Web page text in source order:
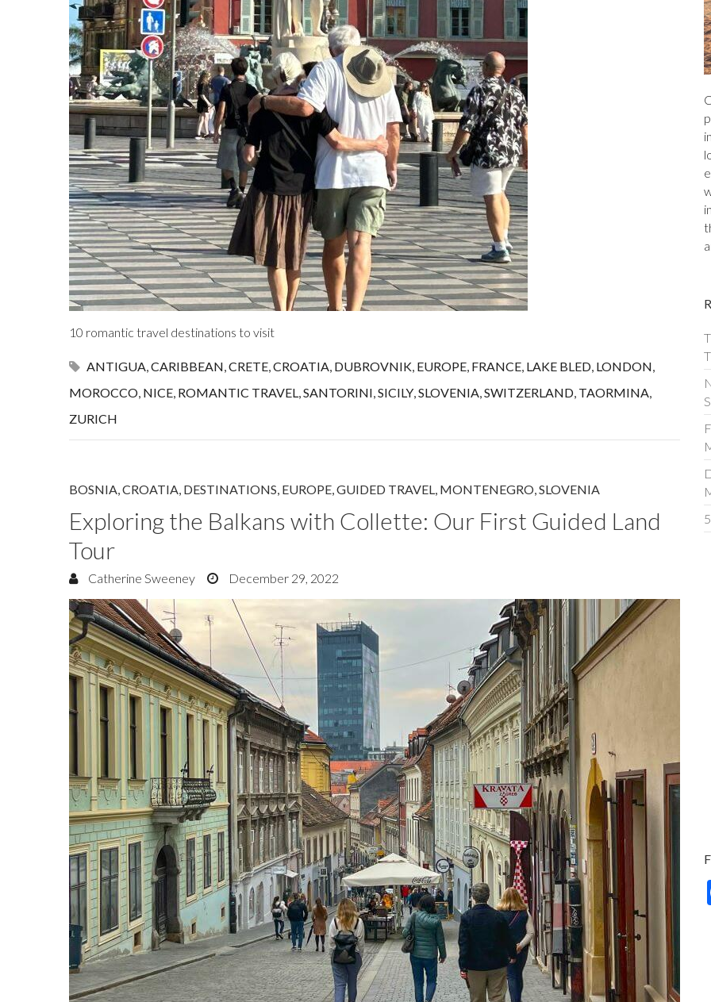
10 romantic travel destinations to visit
ANTIGUA,CARIBBEAN,CRETE,CROATIA, DUBROVNIK, EUROPE, FRANCE, LAKE BLED, LONDON,
MOROCCO, NICE, ROMANTIC TRAVEL,SANTORINI,SICILY,SLOVENIA,SWITZERLAND, TAORMINA,
ZURICH
BOSNIA,CROATIA, DESTINATIONS, EUROPE,GUIDED TRAVEL, MONTENEGRO,SLOVENIA
Exploring the Balkans with Collette: Our First Guided Land
Tour
Catherine Sweeney December 29, 2022